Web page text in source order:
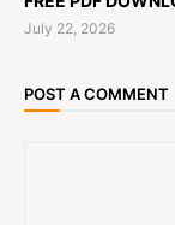
July 22, 2026
POST A COMMENT